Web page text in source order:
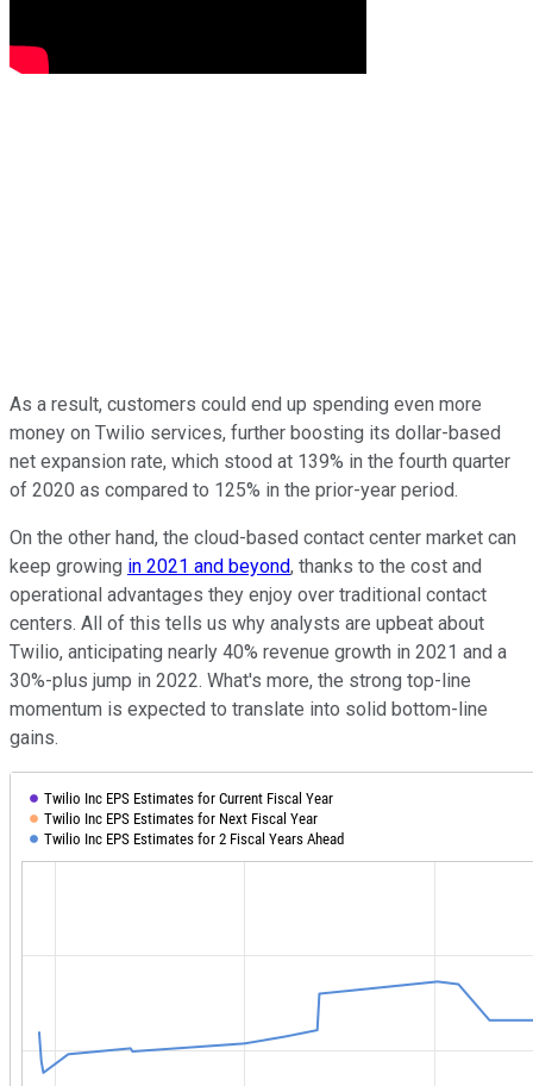
As a result, customers could end up spending even more
money on Twilio services, further boosting its dollar-based
net expansion rate, which stood at 139% in the fourth quarter
of 2020 as compared to 125% in the prior-year period.
On the other hand, the cloud-based contact center market can
keep growing in 2021 and beyond, thanks to the cost and
operational advantages they enjoy over traditional contact
centers. All of this tells us why analysts are upbeat about
Twilio, anticipating nearly 40% revenue growth in 2021 and a
30%-plus jump in 2022. What's more, the strong top-line
momentum is expected to translate into solid bottom-line
gains.